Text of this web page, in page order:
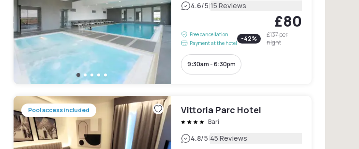
4.6/5|15 Reviews
Free cancellation
Payment at the hotel
£80
-42% £137per
night
9:30am - 6:30pm
Pool access included Vittoria Parc Hotel
Bari
4.8/5|45 Reviews